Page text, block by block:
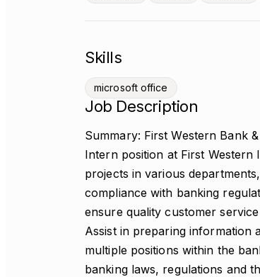
Skills
microsoft office
Job Description
Summary: First Western Bank
Intern position at First Western
projects in various
compliance with banking
ensure quality customer
Assist in preparing information
multiple positions within the
banking laws, regulations and